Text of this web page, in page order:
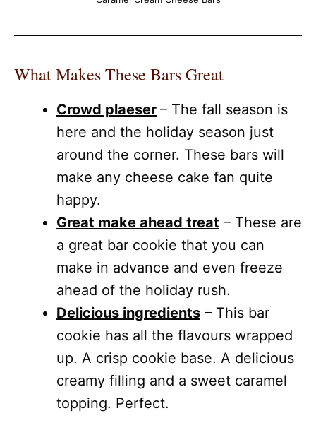
What Makes These Bars Great
Crowd plaeser – The fall season is
here and the holiday season just
around the corner. These bars will
make any cheese cake fan quite
happy.
Great make ahead treat – These are
a great bar cookie that you can
make in advance and even freeze
ahead of the holiday rush.
Delicious ingredients – This bar
cookie has all the flavours wrapped
up. A crisp cookie base. A delicious
creamy filling and a sweet caramel
topping. Perfect.